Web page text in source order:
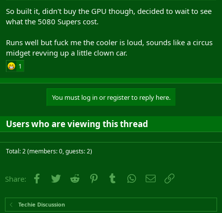
So built it, didn't buy the GPU though, decided to wait to see
what the 5080 Supers cost.
Runs well but fuck me the cooler is loud, sounds like a circus
midget revving up a little clown car.
1
You must log in or register to reply here.
Users who are viewing this thread
Total: 2 (members: 0, guests: 2)
Share: Facebook
Twitter Reddit PinterestTumblr WhatsApp
Email
Techie Discussion